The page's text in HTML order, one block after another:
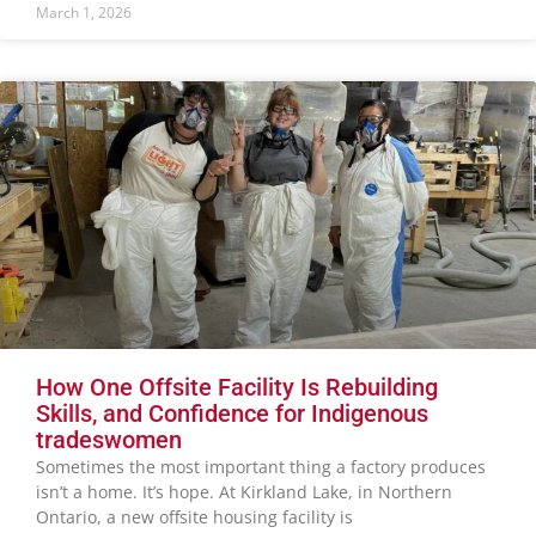
March 1, 2026
How One Offsite Facility Is Rebuilding
Skills, and Confidence for Indigenous
tradeswomen
Sometimes the most important thing a factory produces
isn’t a home. It’s hope. At Kirkland Lake, in Northern
Ontario, a new offsite housing facility is